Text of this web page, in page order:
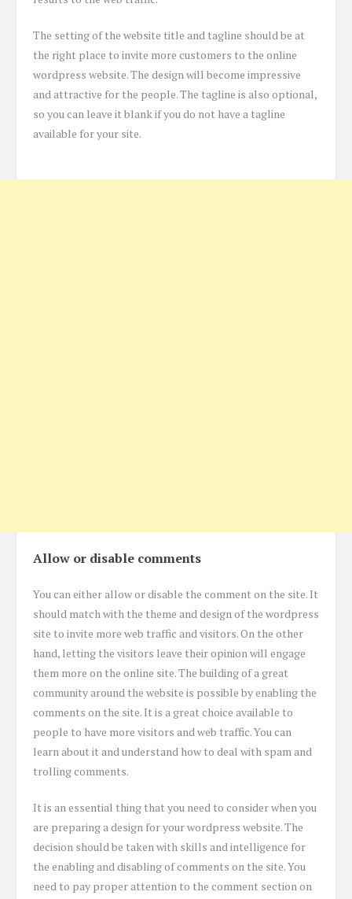
The setting of the website title and tagline should be at
the right place to invite more customers to the online
wordpress website. The design will become impressive
and attractive for the people. The tagline is also optional,
so you can leave it blank if you do not have a tagline
available for your site.
Allow or disable comments
You can either allow or disable the comment on the site. It
should match with the theme and design of the wordpress
site to invite more web traffic and visitors. On the other
hand, letting the visitors leave their opinion will engage
them more on the online site. The building of a great
community around the website is possible by enabling the
comments on the site. It is a great choice available to
people to have more visitors and web traffic. You can
learn about it and understand how to deal with spam and
trolling comments.
It is an essential thing that you need to consider when you
are preparing a design for your wordpress website. The
decision should be taken with skills and intelligence for
the enabling and disabling of comments on the site. You
need to pay proper attention to the comment section on